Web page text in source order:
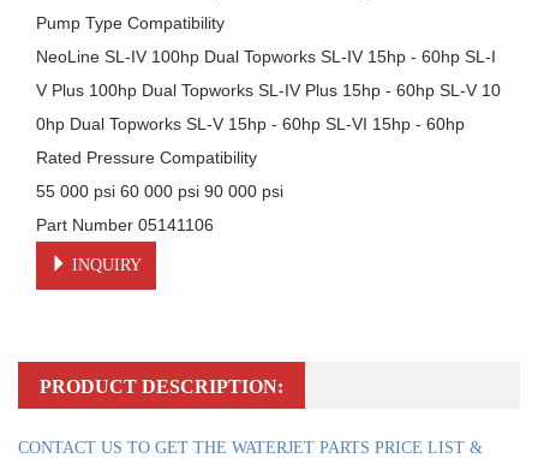
Pump Type Compatibility
NeoLine SL-IV 100hp Dual Topworks SL-IV 15hp - 60hp SL-I
V Plus 100hp Dual Topworks SL-IV Plus 15hp - 60hp SL-V 10
0hp Dual Topworks SL-V 15hp - 60hp SL-VI 15hp - 60hp
Rated Pressure Compatibility
55 000 psi 60 000 psi 90 000 psi
Part Number 05141106
INQUIRY
PRODUCT DESCRIPTION:
CONTACT US TO GET THE WATERJET PARTS PRICE LIST &